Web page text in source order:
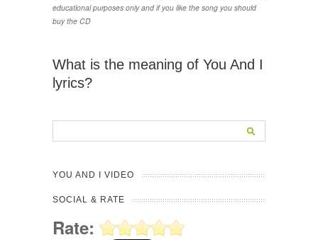
educational purposes only and if you like the song you should
buy the CD
What is the meaning of You And I
lyrics?
YOU AND I VIDEO
SOCIAL & RATE
Rate: